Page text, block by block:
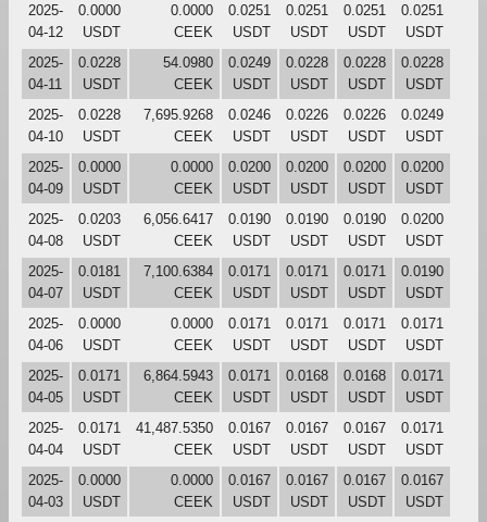
2025-
04-12
0.0000
USDT
0.0000
CEEK
0.0251
USDT
0.0251
USDT
0.0251
USDT
0.0251
USDT
2025-
04-11
0.0228
USDT
54.0980
CEEK
0.0249
USDT
0.0228
USDT
0.0228
USDT
0.0228
USDT
2025-
04-10
0.0228
USDT
7,695.9268
CEEK
0.0246
USDT
0.0226
USDT
0.0226
USDT
0.0249
USDT
2025-
04-09
0.0000
USDT
0.0000
CEEK
0.0200
USDT
0.0200
USDT
0.0200
USDT
0.0200
USDT
2025-
04-08
0.0203
USDT
6,056.6417
CEEK
0.0190
USDT
0.0190
USDT
0.0190
USDT
0.0200
USDT
2025-
04-07
0.0181
USDT
7,100.6384
CEEK
0.0171
USDT
0.0171
USDT
0.0171
USDT
0.0190
USDT
2025-
04-06
0.0000
USDT
0.0000
CEEK
0.0171
USDT
0.0171
USDT
0.0171
USDT
0.0171
USDT
2025-
04-05
0.0171
USDT
6,864.5943
CEEK
0.0171
USDT
0.0168
USDT
0.0168
USDT
0.0171
USDT
2025-
04-04
0.0171
USDT
41,487.5350
CEEK
0.0167
USDT
0.0167
USDT
0.0167
USDT
0.0171
USDT
2025-
04-03
0.0000
USDT
0.0000
CEEK
0.0167
USDT
0.0167
USDT
0.0167
USDT
0.0167
USDT